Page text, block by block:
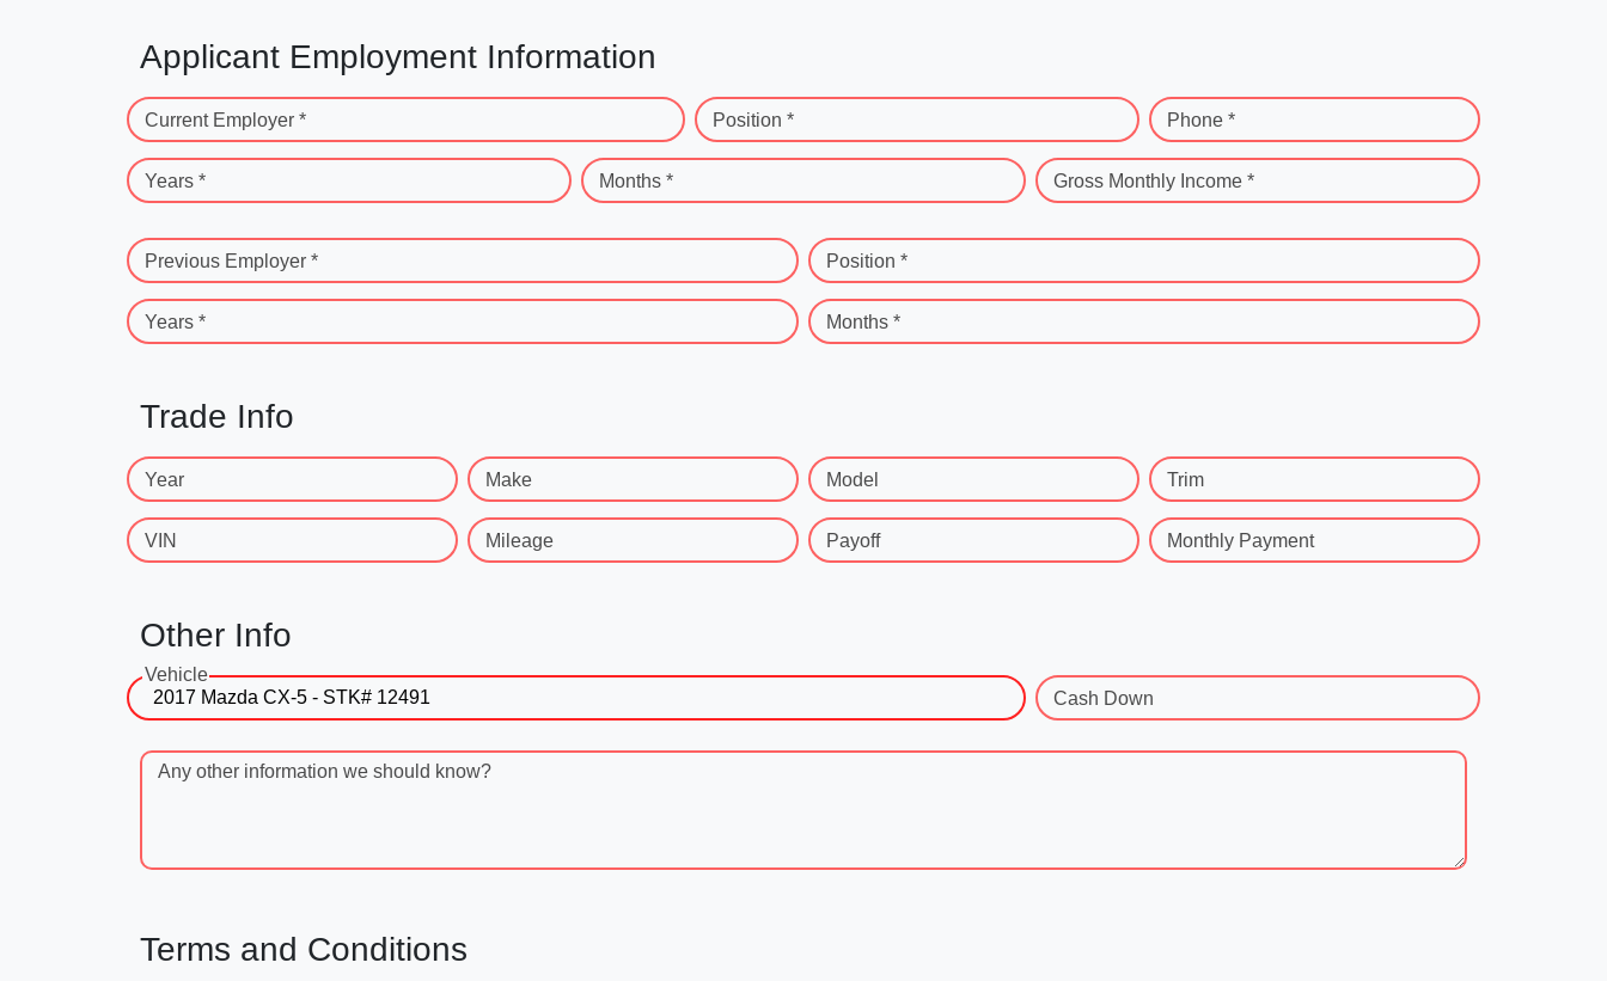
Applicant Employment Information
Current Employer * Position * Phone *
Years * Months * Gross Monthly Income *
Previous Employer * Position *
Years * Months *
Trade Info
Year Make Model Trim
VIN Mileage Payoff Monthly Payment
Other Info
Vehicle
Cash Down
Any other information we should know?
Terms and Conditions